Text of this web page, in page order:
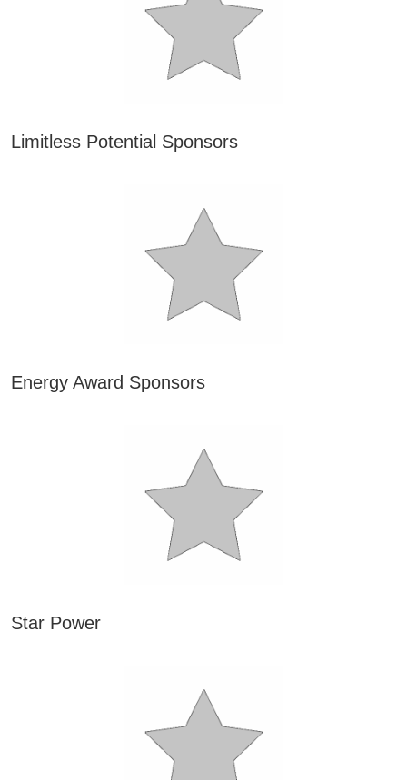
Limitless Potential Sponsors
Energy Award Sponsors
Star Power